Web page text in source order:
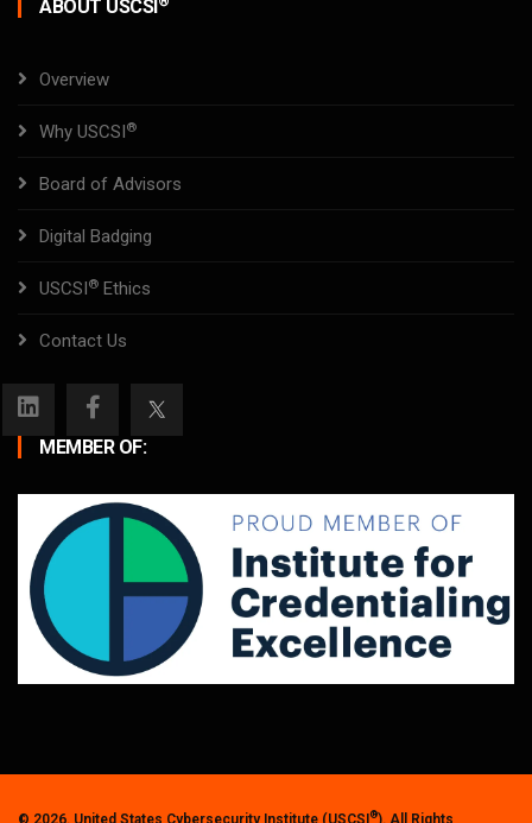
ABOUT USCSI
Overview
Why USCSI®
Board of Advisors
Digital Badging
USCSI® Ethics
Contact Us
MEMBER OF:
© 2026. United States Cybersecurity Institute (USCSI®). All Rights